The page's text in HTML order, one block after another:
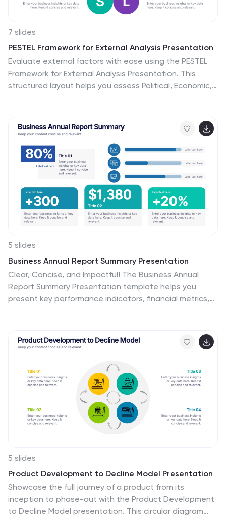
7 slides
PESTEL Framework for External Analysis Presentation
Evaluate external factors with ease using the PESTEL
Framework for External Analysis Presentation. This
structured layout helps you assess Political, Economic,
research, risk assessment, and strategic planning. Fully
customizable in PowerPoint, Canva, and Google Slides.
5 slides
Business Annual Report Summary Presentation
Clear, Concise, and Impactful! The Business Annual
Report Summary Presentation template helps you
present key performance indicators, financial metrics,
PowerPoint, Keynote, and Google Slides, it’s ideal for
executives and analysts aiming for a compelling data-
5 slides
Product Development to Decline Model Presentation
Showcase the full journey of a product from its
inception to phase-out with the Product Development
to Decline Model presentation. This circular diagram